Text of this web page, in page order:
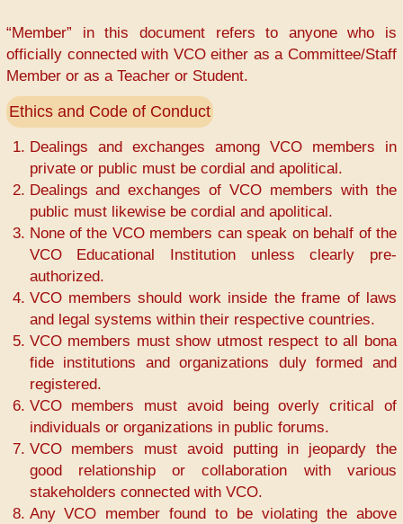
“Member” in this document refers to anyone who is
officially connected with VCO either as a Committee/Staff
Member or as a Teacher or Student.
Ethics and Code of Conduct
Dealings and exchanges among VCO members in
private or public must be cordial and apolitical.
Dealings and exchanges of VCO members with the
public must likewise be cordial and apolitical.
None of the VCO members can speak on behalf of the
VCO Educational Institution unless clearly pre-
authorized.
VCO members should work inside the frame of laws
and legal systems within their respective countries.
VCO members must show utmost respect to all bona
fide institutions and organizations duly formed and
registered.
VCO members must avoid being overly critical of
individuals or organizations in public forums.
VCO members must avoid putting in jeopardy the
good relationship or collaboration with various
stakeholders connected with VCO.
Any VCO member found to be violating the above